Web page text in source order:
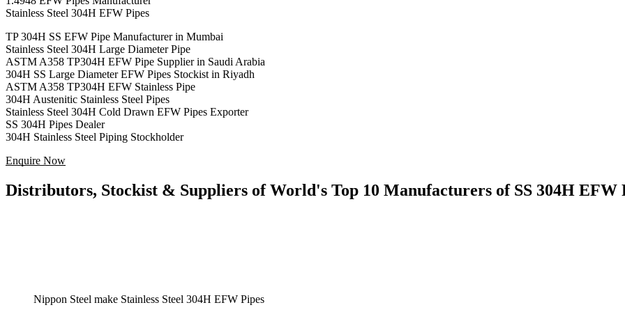
Stainless Steel 304H EFW Pipes
TP 304H SS EFW Pipe Manufacturer in Mumbai
Stainless Steel 304H Large Diameter Pipe
ASTM A358 TP304H EFW Pipe Supplier in Saudi Arabia
304H SS Large Diameter EFW Pipes Stockist in Riyadh
ASTM A358 TP304H EFW Stainless Pipe
304H Austenitic Stainless Steel Pipes
Stainless Steel 304H Cold Drawn EFW Pipes Exporter
SS 304H Pipes Dealer
304H Stainless Steel Piping Stockholder
Enquire Now
Distributors, Stockist & Suppliers of World's Top 10 Manufacturers of SS 304H EFW
Nippon Steel make Stainless Steel 304H EFW Pipes